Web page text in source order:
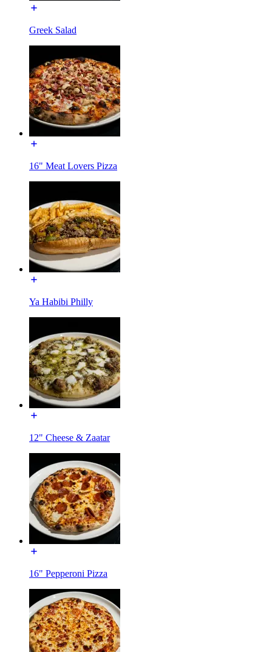
Greek Salad
16" Meat Lovers Pizza
Ya Habibi Philly
12" Cheese & Zaatar
16" Pepperoni Pizza